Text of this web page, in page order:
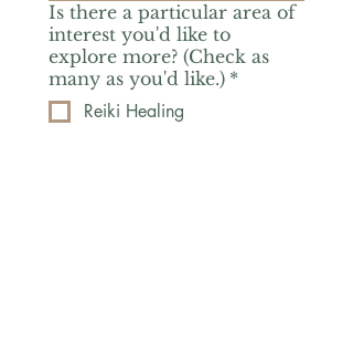
Is there a particular area of
interest you'd like to
explore more? (Check as
many as you'd like.) *
Reiki Healing